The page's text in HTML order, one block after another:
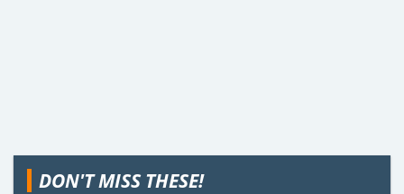
DON'T MISS THESE!